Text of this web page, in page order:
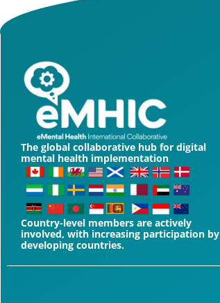
The global collaborative hub for digital
mental health implementation
Country-level members are actively
involved, with increasing participation by
developing countries.